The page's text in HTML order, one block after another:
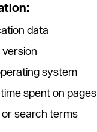
data
system
spent on pages
search terms